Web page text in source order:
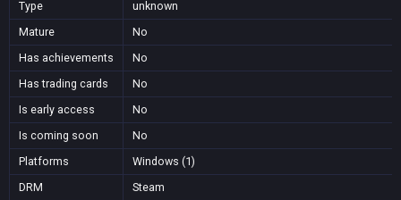
Type
unknown
Mature
No
Has achievements
No
Has trading cards
No
Is early access
No
Is coming soon
No
Platforms
Windows (1)
DRM
Steam